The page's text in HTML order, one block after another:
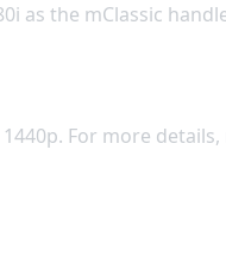
as the mClassic
For more